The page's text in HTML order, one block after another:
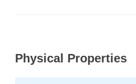
Physical Properties